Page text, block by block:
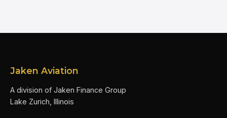
Jaken Aviation
A division of Jaken Finance Group
Lake Zurich, Illinois